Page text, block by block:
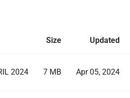
Size Updated
2024 7 MB Apr 05, 2024